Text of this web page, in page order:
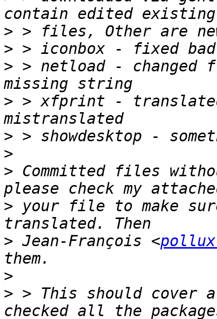
>
>
> > netload - changed
> > xfprint -
>
>
> Committed files
> your file to make
> Jean-François <
>
> > This should cover